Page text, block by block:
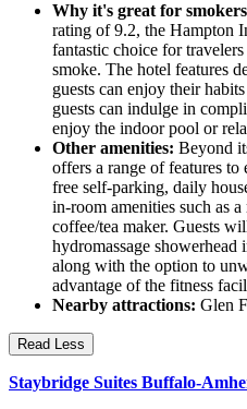
Why it's great for
rating of 9.2, the Hampton
fantastic choice for
smoke. The hotel features
guests can enjoy their
guests can indulge in
enjoy the indoor pool or
Other amenities: Beyond
offers a range of features
free self-parking, daily
in-room amenities such as
coffee/tea maker. Guests
hydromassage
along with the option to
advantage of the fitness
Nearby attractions: Glen
Read Less
Staybridge Suites Buffalo-